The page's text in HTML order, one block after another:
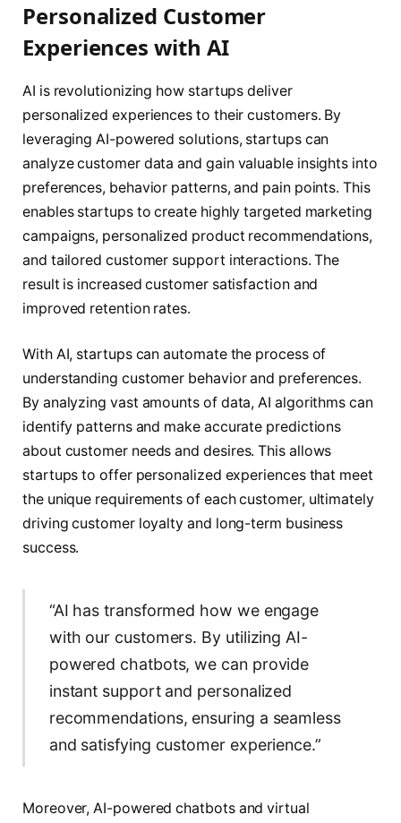
Personalized Customer
Experiences with AI
AI is revolutionizing how startups deliver
personalized experiences to their customers. By
leveraging AI-powered solutions, startups can
analyze customer data and gain valuable insights into
preferences, behavior patterns, and pain points. This
enables startups to create highly targeted marketing
campaigns, personalized product recommendations,
and tailored customer support interactions. The
result is increased customer satisfaction and
improved retention rates.
With AI, startups can automate the process of
understanding customer behavior and preferences.
By analyzing vast amounts of data, AI algorithms can
identify patterns and make accurate predictions
about customer needs and desires. This allows
startups to offer personalized experiences that meet
the unique requirements of each customer, ultimately
driving customer loyalty and long-term business
success.
“AI has transformed how we engage
with our customers. By utilizing AI-
powered chatbots, we can provide
instant support and personalized
recommendations, ensuring a seamless
and satisfying customer experience.”
Moreover, AI-powered chatbots and virtual